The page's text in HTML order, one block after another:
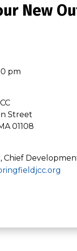
New
pm
Street
01108
Chief